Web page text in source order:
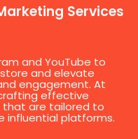
Services
and YouTube to
and elevate
engagement. At
effective
that are tailored to
influential platforms.